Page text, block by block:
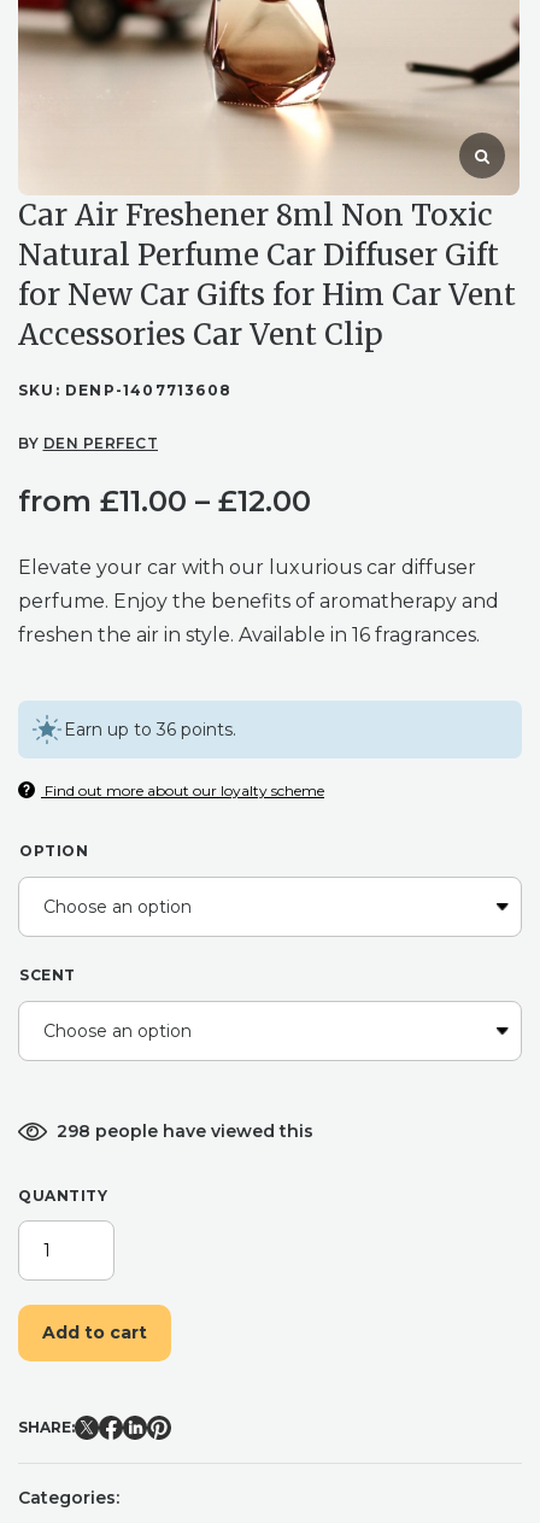
Car Air Freshener 8ml Non Toxic
Natural Perfume Car Diffuser Gift
for New Car Gifts for Him Car Vent
Accessories Car Vent Clip
SKU: DENP-1407713608
BY DEN PERFECT
from £11.00 – £12.00
range:
£11.00
through
£12.00
Elevate your car with our luxurious car diffuser
perfume. Enjoy the benefits of aromatherapy and
freshen the air in style. Available in 16 fragrances.
Earn up to 36 points.
Find out more about our loyalty scheme
OPTION
SCENT
298 people have viewed this
QUANTITY
CAR
FRESHENER
8ML
NON
TOXIC
CAR
DIFFUSER
Add to cart
SHARE:
Categories: